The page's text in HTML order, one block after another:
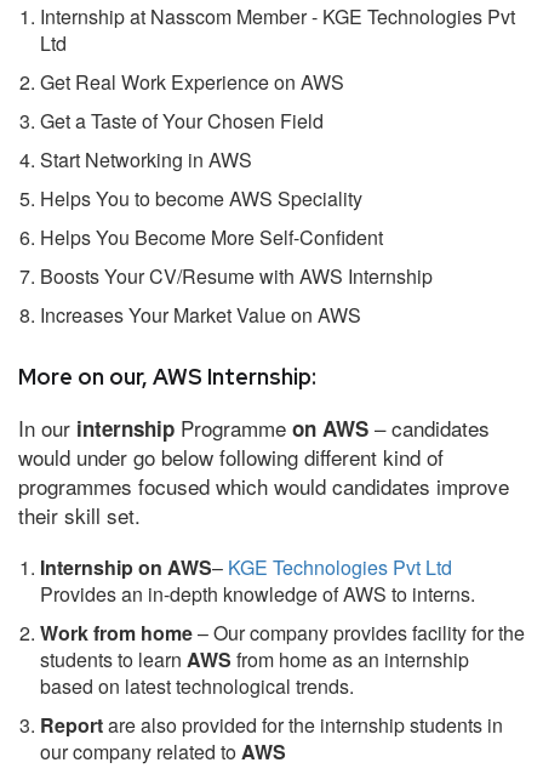
Internship at Nasscom Member - KGE Technologies Pvt
Ltd
Get Real Work Experience on AWS
Get a Taste of Your Chosen Field
Start Networking in AWS
Helps You to become AWS Speciality
Helps You Become More Self-Confident
Boosts Your CV/Resume with AWS Internship
Increases Your Market Value on AWS
More on our, AWS Internship:
In our internship Programme on AWS – candidates
would under go below following different kind of
programmes focused which would candidates improve
their skill set.
Internship on AWS– KGE Technologies Pvt Ltd
Provides an in-depth knowledge of AWS to interns.
Work from home– Our company provides facility for the
students to learn AWS from home as an internship
based on latest technological trends.
Reportare also provided for the internship students in
our company related toAWS